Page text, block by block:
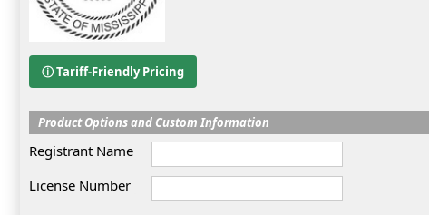
ⓘ Tariff-Friendly Pricing
Product Options and Custom Information
Registrant Name
License Number